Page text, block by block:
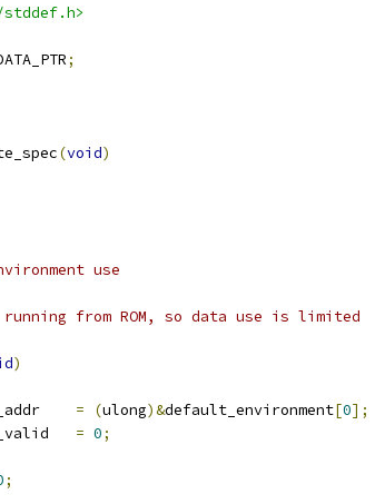
;
(void)
use
from ROM, so data use is limited
)
= (ulong)&default_environment[0];
= 0;
;